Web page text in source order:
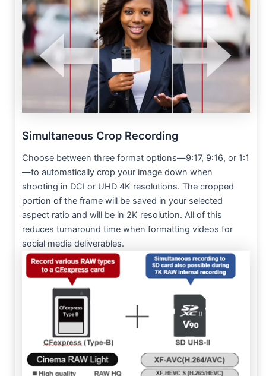
Simultaneous Crop Recording
Choose between three format options—9:17, 9:16, or 1:1
—to automatically crop your image down when
shooting in DCI or UHD 4K resolutions. The cropped
portion of the frame will be saved in your selected
aspect ratio and will be in 2K resolution. All of this
reduces turnaround time when formatting videos for
social media deliverables.